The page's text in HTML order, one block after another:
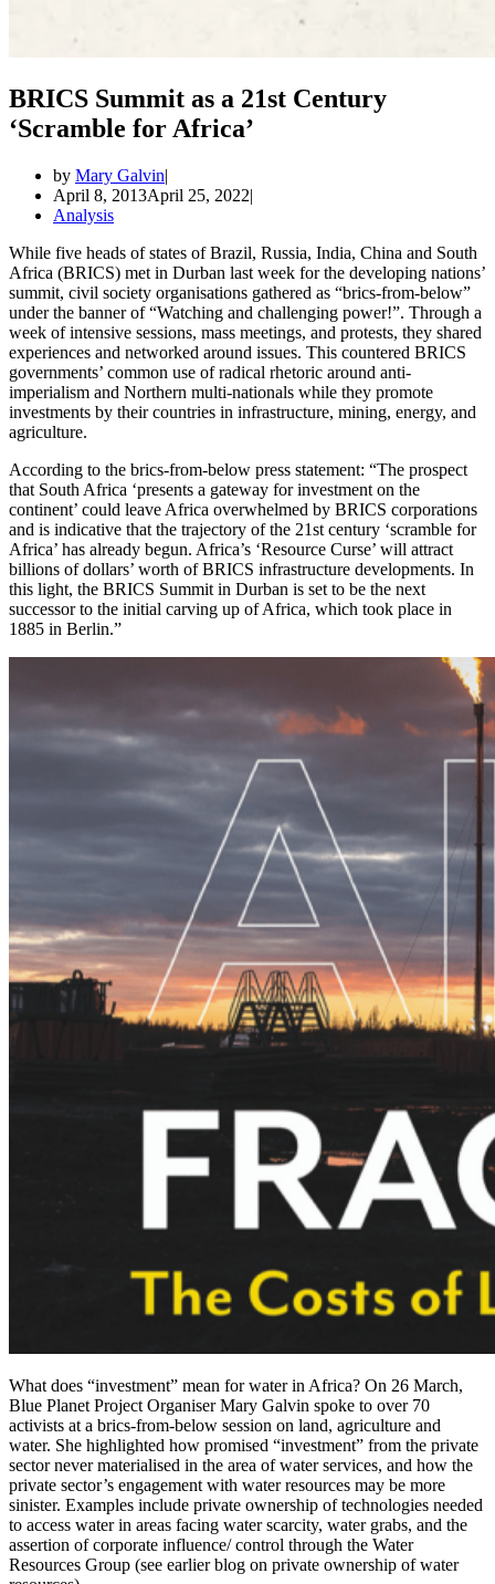
BRICS Summit as a 21st Century
‘Scramble for Africa’
by Mary Galvin
April 8, 2013April 25, 2022
Analysis
While five heads of states of Brazil, Russia, India, China and South
Africa (BRICS) met in Durban last week for the developing nations’
summit, civil society organisations gathered as “brics-from-below”
under the banner of “Watching and challenging power!”. Through a
week of intensive sessions, mass meetings, and protests, they shared
experiences and networked around issues. This countered BRICS
governments’ common use of radical rhetoric around anti-
imperialism and Northern multi-nationals while they promote
investments by their countries in infrastructure, mining, energy, and
agriculture.
According to the brics-from-below press statement: “The prospect
that South Africa ‘presents a gateway for investment on the
continent’ could leave Africa overwhelmed by BRICS corporations
and is indicative that the trajectory of the 21st century ‘scramble for
Africa’ has already begun. Africa’s ‘Resource Curse’ will attract
billions of dollars’ worth of BRICS infrastructure developments. In
this light, the BRICS Summit in Durban is set to be the next
successor to the initial carving up of Africa, which took place in
1885 in Berlin.”
What does “investment” mean for water in Africa? On 26 March,
Blue Planet Project Organiser Mary Galvin spoke to over 70
activists at a brics-from-below session on land, agriculture and
water. She highlighted how promised “investment” from the private
sector never materialised in the area of water services, and how the
private sector’s engagement with water resources may be more
sinister. Examples include private ownership of technologies needed
to access water in areas facing water scarcity, water grabs, and the
assertion of corporate influence/ control through the Water
Resources Group (see earlier blog on private ownership of water